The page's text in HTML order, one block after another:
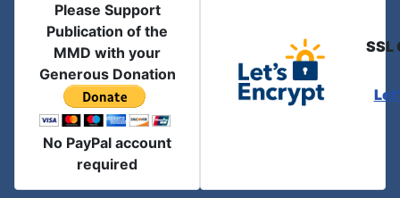
Please Support
Publication of the
MMD with your
Generous Donation
No PayPal account
required
SSL